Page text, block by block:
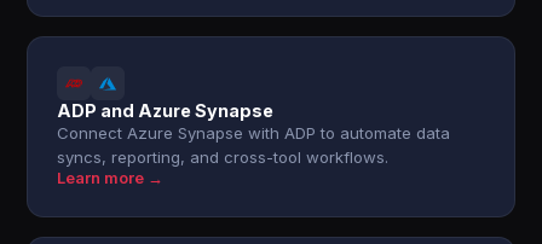
ADP and Azure Synapse
Connect Azure Synapse with ADP to automate data
syncs, reporting, and cross-tool workflows.
Learn more →